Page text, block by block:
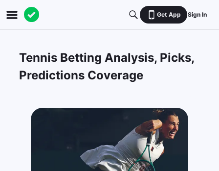
Get App Sign In
Tennis Betting Analysis, Picks,
Predictions Coverage